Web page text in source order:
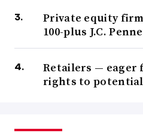
Private equity
100-plus J.C.
Retailers — eager
rights to